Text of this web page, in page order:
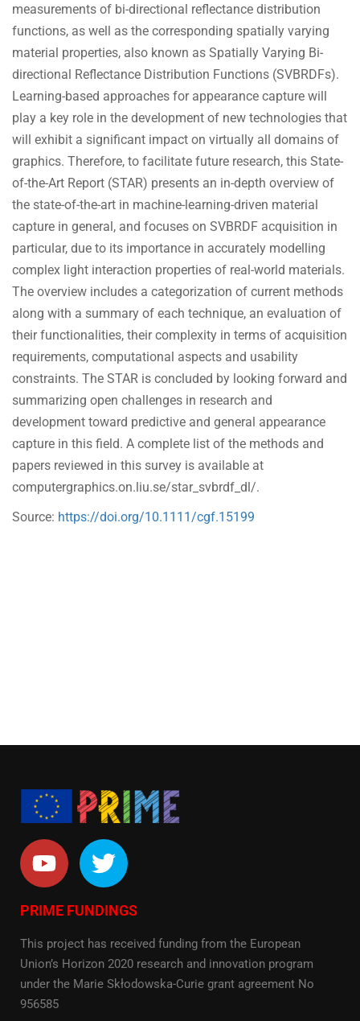
measurements of bi-directional reflectance distribution
functions, as well as the corresponding spatially varying
material properties, also known as Spatially Varying Bi-
directional Reflectance Distribution Functions (SVBRDFs).
Learning-based approaches for appearance capture will
play a key role in the development of new technologies that
will exhibit a significant impact on virtually all domains of
graphics. Therefore, to facilitate future research, this State-
of-the-Art Report (STAR) presents an in-depth overview of
the state-of-the-art in machine-learning-driven material
capture in general, and focuses on SVBRDF acquisition in
particular, due to its importance in accurately modelling
complex light interaction properties of real-world materials.
The overview includes a categorization of current methods
along with a summary of each technique, an evaluation of
their functionalities, their complexity in terms of acquisition
requirements, computational aspects and usability
constraints. The STAR is concluded by looking forward and
summarizing open challenges in research and
development toward predictive and general appearance
capture in this field. A complete list of the methods and
papers reviewed in this survey is available at
computergraphics.on.liu.se/star_svbrdf_dl/.
Source: https://doi.org/10.1111/cgf.15199
PRIME FUNDINGS
This project has received funding from the European
Union’s Horizon 2020 research and innovation program
under the Marie Skłodowska-Curie grant agreement No
956585